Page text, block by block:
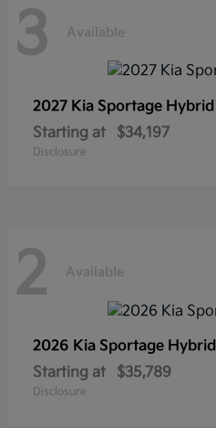
3 Available
2027 Kia Sportage Hybrid
Starting at
$34,197
Disclosure
2 Available
2026 Kia Sportage Hybrid
Starting at
$35,789
Disclosure